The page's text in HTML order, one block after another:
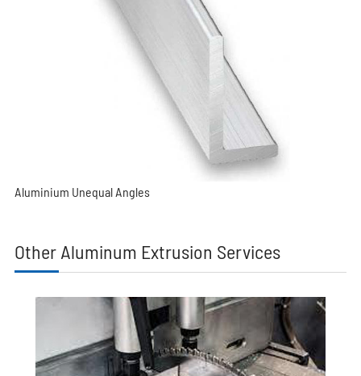
Aluminium Unequal Angles
Other Aluminum Extrusion Services